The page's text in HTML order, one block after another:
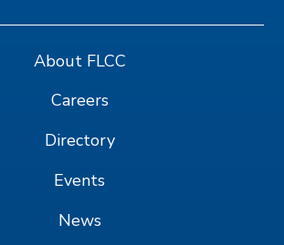
About FLCC
Careers
Directory
Events
News